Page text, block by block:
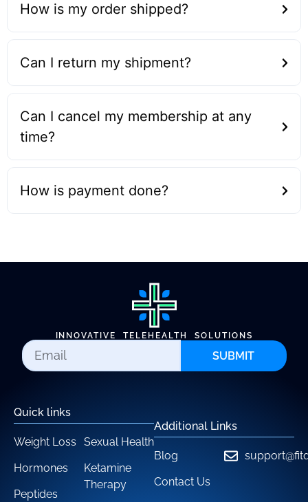
How is my order shipped?
Can I return my shipment?
Can I cancel my membership at any
time?
How is payment done?
INNOVATIVE TELEHEALTH SOLUTIONS
SUBMIT
Quick links
Weight Loss
Hormones
Peptides
Sexual Health
Ketamine
Therapy
Additional Links
Blog
Contact Us